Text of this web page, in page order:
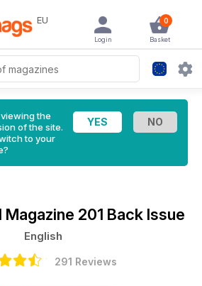
EU 0
Basket
Login
the
of the site.
to your
Magazine 201 Back Issue
English
291 Reviews